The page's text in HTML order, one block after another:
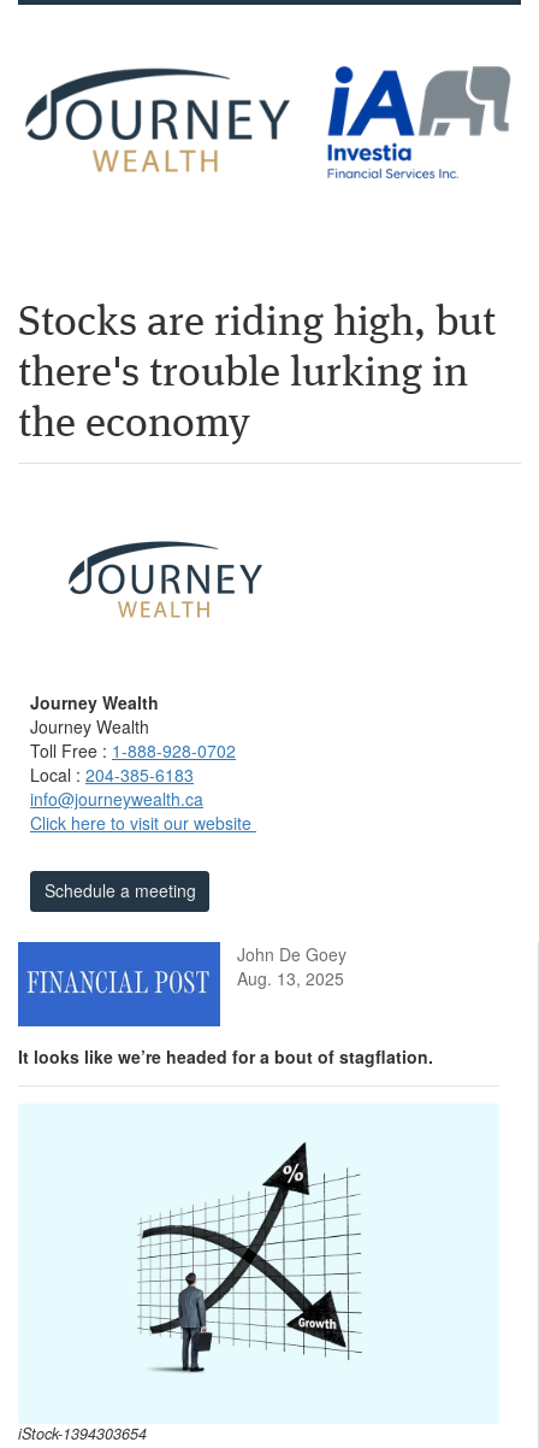
Stocks are riding high, but
there's trouble lurking in
the economy
Journey Wealth
Journey Wealth
Toll Free : 1-888-928-0702
Local : 204-385-6183
info@journeywealth.ca
Click here to visit our website
Schedule a meeting
John De Goey
Aug. 13, 2025
It looks like we’re headed for a bout of stagflation.
iStock-1394303654